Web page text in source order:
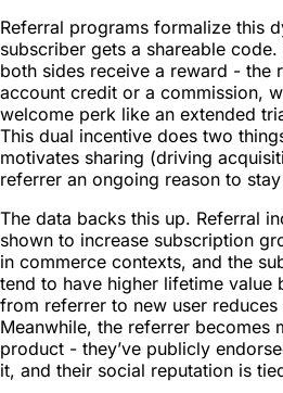
Referral programs formalize this
subscriber gets a shareable
both sides receive a reward - the
account credit or a commission,
welcome perk like an extended
This dual incentive does two
motivates sharing (driving
referrer an ongoing reason to
The data backs this up. Referral
shown to increase subscription
in commerce contexts, and the
tend to have higher lifetime value
from referrer to new user
Meanwhile, the referrer becomes
product - they’ve publicly
it, and their social reputation is